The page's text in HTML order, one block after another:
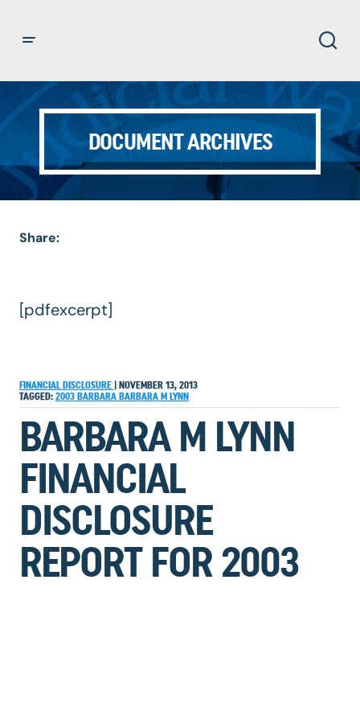
DOCUMENT ARCHIVES
Share:
[pdfexcerpt]
FINANCIAL DISCLOSURE
NOVEMBER 13, 2013
TAGGED: 2003 BARBARA BARBARA M LYNN
BARBARA M LYNN
FINANCIAL
DISCLOSURE
REPORT FOR 2003